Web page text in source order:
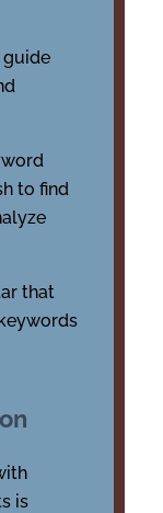
guide
to find
that
is